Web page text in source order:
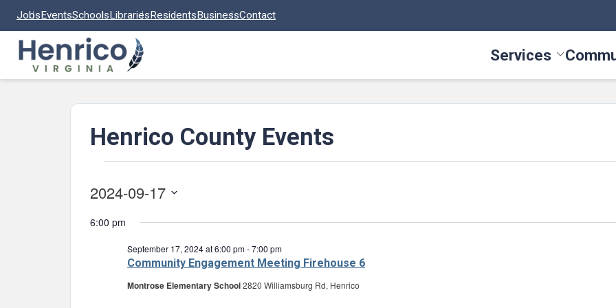
JobsEventsSchoolsLibrariesResidentsBusinessContact
Services Toggle
Henrico County Events
for
September
2024
2024-09-17
date.
6:00 pm
Community Engagement Meeting Firehouse 6
September 17, 2024 at 6:00 pm-7:00 pm
Montrose Elementary School2820 Williamsburg Rd, Henrico